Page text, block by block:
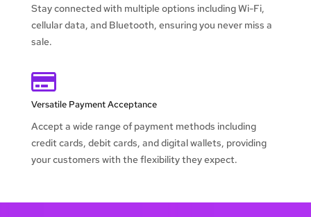
Stay connected with multiple options including Wi-Fi,
cellular data, and Bluetooth, ensuring you never miss a
sale.

Versatile Payment Acceptance
Accept a wide range of payment methods including
credit cards, debit cards, and digital wallets, providing
your customers with the flexibility they expect.